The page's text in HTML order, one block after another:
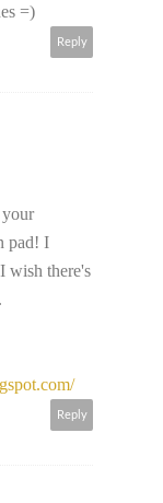
=)
Reply
pad! I
wish there's
Reply